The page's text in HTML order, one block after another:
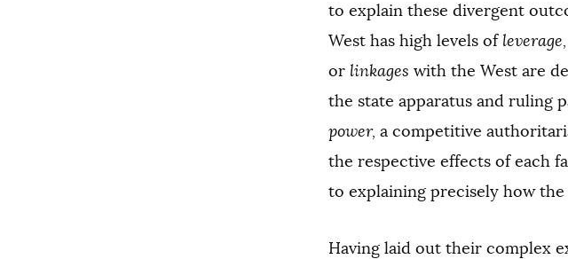
to explain these divergent
West has high levels of leverage,
or linkages with the West are
the state apparatus and ruling
power, a competitive
the respective effects of each
to explaining precisely how
Having laid out their complex